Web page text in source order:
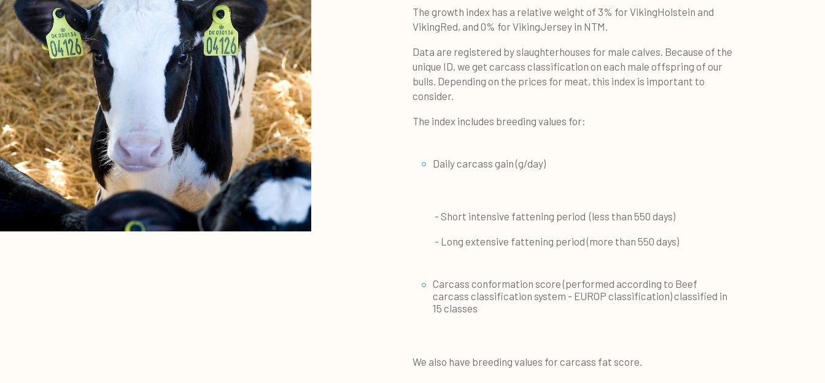
The growth index has a relative weight of 3% for VikingHolstein and
VikingRed, and 0% for VikingJersey in NTM.
Data are registered by slaughterhouses for male calves. Because of the
unique ID, we get carcass classification on each male offspring of our
bulls. Depending on the prices for meat, this index is important to
consider.
The index includes breeding values for:
Daily carcass gain (g/day)
- Short intensive fattening period (less than 550 days)
- Long extensive fattening period (more than 550 days)
Carcass conformation score (performed according to Beef
carcass classification system - EUROP classification) classified in
15 classes
We also have breeding values for carcass fat score.